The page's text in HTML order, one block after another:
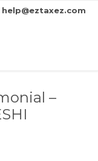
help@eztaxez.com
–